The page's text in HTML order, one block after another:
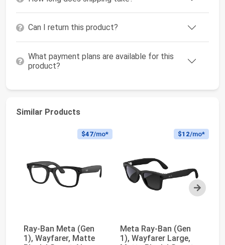
Can I return this product?
What payment plans are available for this
product?
Similar Products
Next
$47/mo*
Ray-Ban Meta (Gen
1), Wayfarer, Matte
$12/mo*
Meta Ray-Ban (Gen
1), Wayfarer Large,